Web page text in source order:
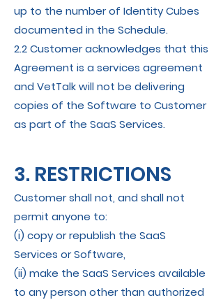
up to the number of Identity Cubes
documented in the Schedule.
2.2 Customer acknowledges that this
Agreement is a services agreement
and VetTalk will not be delivering
copies of the Software to Customer
as part of the SaaS Services.
3. RESTRICTIONS
Customer shall not, and shall not
permit anyone to:
(i) copy or republish the SaaS
Services or Software,
(ii) make the SaaS Services available
to any person other than authorized